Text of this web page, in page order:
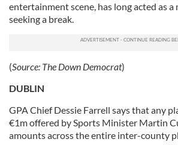
entertainment scene, has long acted as
seeking a break.
(Source: The Down Democrat)
DUBLIN
GPA Chief Dessie Farrell says that any
€1m offered by Sports Minister Martin
amounts across the entire inter-county